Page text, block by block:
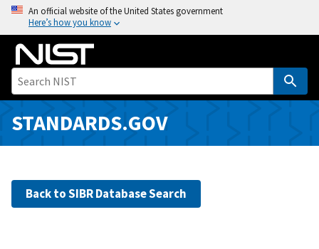
o
i
An official website of the United States government
Here’s how you know
STANDARDS.GOV
Back to SIBR Database Search